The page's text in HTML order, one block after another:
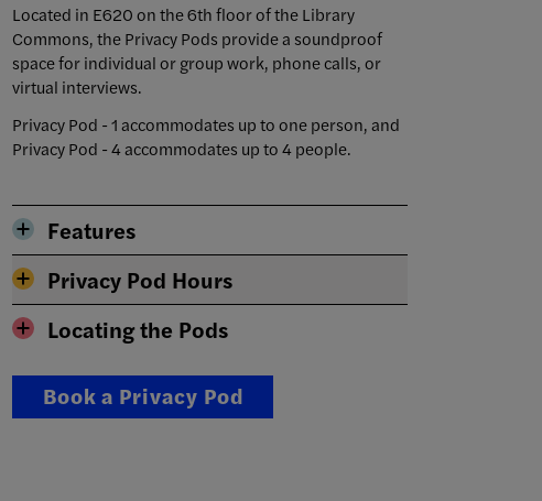
Located in E620 on the 6th floor of the Library
Commons, the Privacy Pods provide a soundproof
space for individual or group work, phone calls, or
virtual interviews.
Privacy Pod - 1 accommodates up to one person, and
Privacy Pod - 4 accommodates up to 4 people.
Features
Privacy Pod Hours
Locating the Pods
Book a Privacy Pod